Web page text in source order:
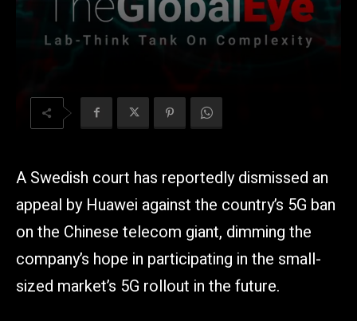
A Swedish court has reportedly dismissed an
appeal by Huawei against the country’s 5G ban
on the Chinese telecom giant, dimming the
company’s hope in participating in the small-
sized market’s 5G rollout in the future.